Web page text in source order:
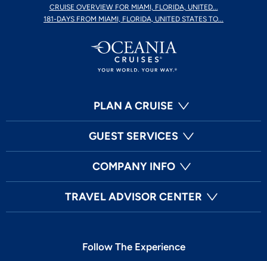
CRUISE OVERVIEW FOR MIAMI, FLORIDA, UNITED...
181-DAYS FROM MIAMI, FLORIDA, UNITED STATES TO...
PLAN A CRUISE
GUEST SERVICES
COMPANY INFO
TRAVEL ADVISOR CENTER
Follow The Experience